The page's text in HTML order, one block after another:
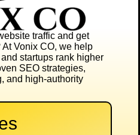
traffic and get
AtVonix CO, we help
startups rank higher
SEO strategies,
and high-authority